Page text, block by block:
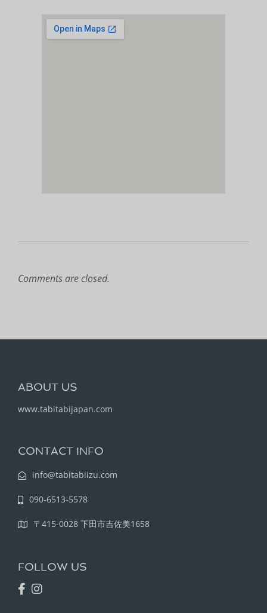
Comments are closed.
ABOUT US
www.tabitabijapan.com
CONTACT INFO
info@tabitabiizu.com
090-6513-5578
〒415-0028 下田市吉佐美1658
FOLLOW US